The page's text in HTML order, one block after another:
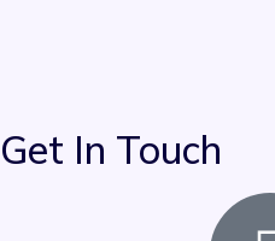
Get In Touch